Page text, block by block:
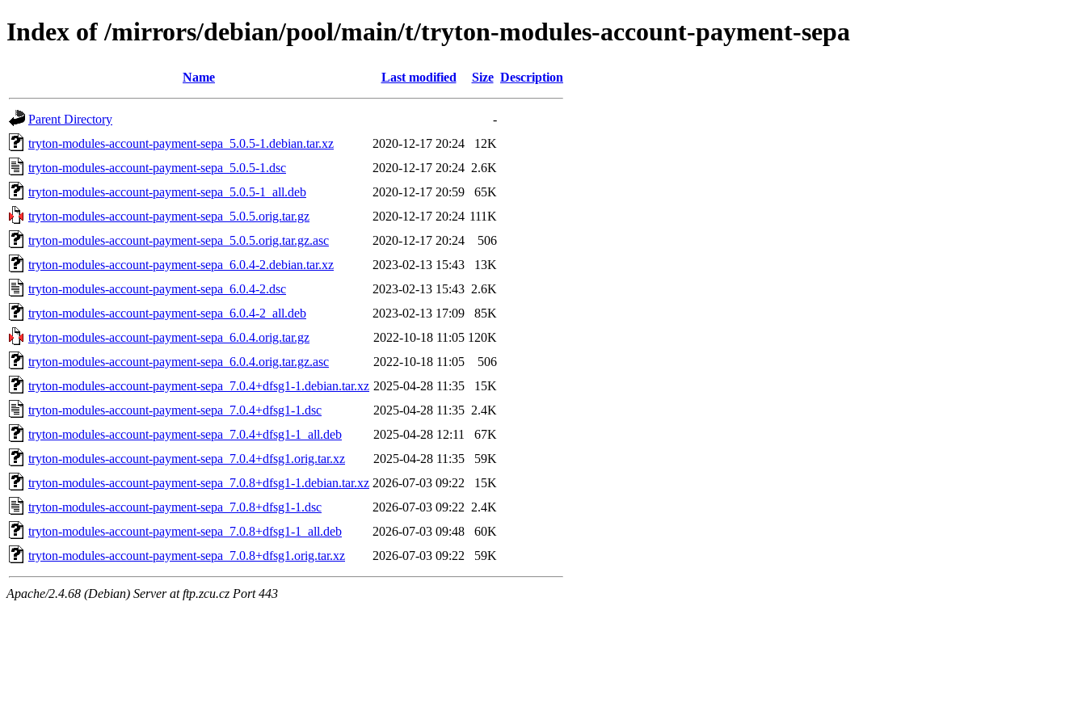
Index of /mirrors/debian/pool/main/t/tryton-modules-account-payment-sepa
Name Last modified Size Description
Parent Directory
-
tryton-modules-account-payment-sepa_5.0.5-1.debian.tar.xz
2020-12-17 20:24
12K
tryton-modules-account-payment-sepa_5.0.5-1.dsc
2020-12-17 20:24 2.6K
tryton-modules-account-payment-sepa_5.0.5-1_all.deb
2020-12-17 20:59
65K
tryton-modules-account-payment-sepa_5.0.5.orig.tar.gz
2020-12-17 20:24 111K
tryton-modules-account-payment-sepa_5.0.5.orig.tar.gz.asc
2020-12-17 20:24
506
tryton-modules-account-payment-sepa_6.0.4-2.debian.tar.xz
2023-02-13 15:43
13K
tryton-modules-account-payment-sepa_6.0.4-2.dsc
2023-02-13 15:43 2.6K
tryton-modules-account-payment-sepa_6.0.4-2_all.deb
2023-02-13 17:09
85K
tryton-modules-account-payment-sepa_6.0.4.orig.tar.gz
2022-10-18 11:05 120K
tryton-modules-account-payment-sepa_6.0.4.orig.tar.gz.asc
2022-10-18 11:05
506
tryton-modules-account-payment-sepa_7.0.4+dfsg1-1.debian.tar.xz 2025-04-28 11:35
15K
tryton-modules-account-payment-sepa_7.0.4+dfsg1-1.dsc
2025-04-28 11:35 2.4K
tryton-modules-account-payment-sepa_7.0.4+dfsg1-1_all.deb
2025-04-28 12:11
67K
tryton-modules-account-payment-sepa_7.0.4+dfsg1.orig.tar.xz
2025-04-28 11:35
59K
tryton-modules-account-payment-sepa_7.0.8+dfsg1-1.debian.tar.xz 2026-07-03 09:22
15K
tryton-modules-account-payment-sepa_7.0.8+dfsg1-1.dsc
2026-07-03 09:22 2.4K
tryton-modules-account-payment-sepa_7.0.8+dfsg1-1_all.deb
2026-07-03 09:48
60K
tryton-modules-account-payment-sepa_7.0.8+dfsg1.orig.tar.xz
2026-07-03 09:22 59K
Apache/2.4.68 (Debian) Server at ftp.zcu.cz Port 443